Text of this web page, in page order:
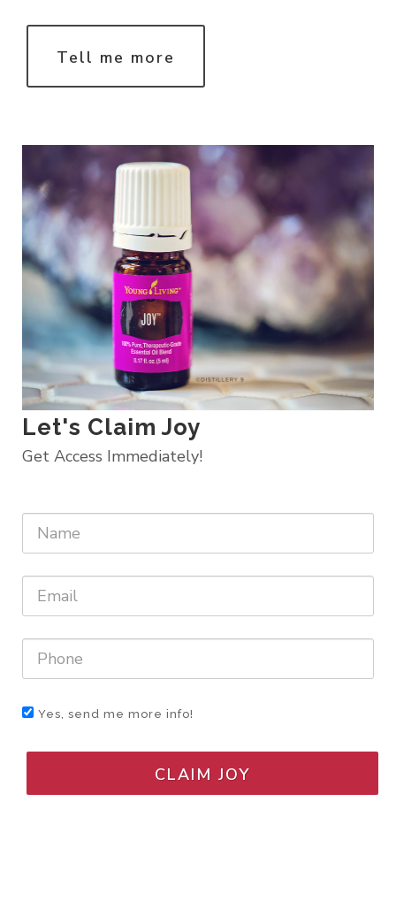
Tell me more
Let's Claim Joy
Get Access Immediately!
Yes, send me more info!
CLAIM JOY